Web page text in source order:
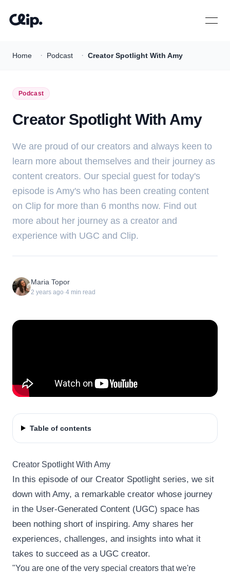
Open
Home · Podcast · Creator Spotlight With Amy
Podcast
Creator Spotlight With Amy
We are proud of our creators and always keen to
learn more about themselves and their journey as
content creators. Our special guest for today's
episode is Amy's who has been creating content
on Clip for more than 6 months now. Find out
more about her journey as a creator and
experience with UGC and Clip.
Maria Topor
2 years ago·4 min read
Creator Spotlight With Amy
In this episode of our Creator Spotlight series, we sit
down with Amy, a remarkable creator whose journey
in the User-Generated Content (UGC) space has
been nothing short of inspiring. Amy shares her
experiences, challenges, and insights into what it
takes to succeed as a UGC creator.
"You are one of the very special creators that we're
Table of contents